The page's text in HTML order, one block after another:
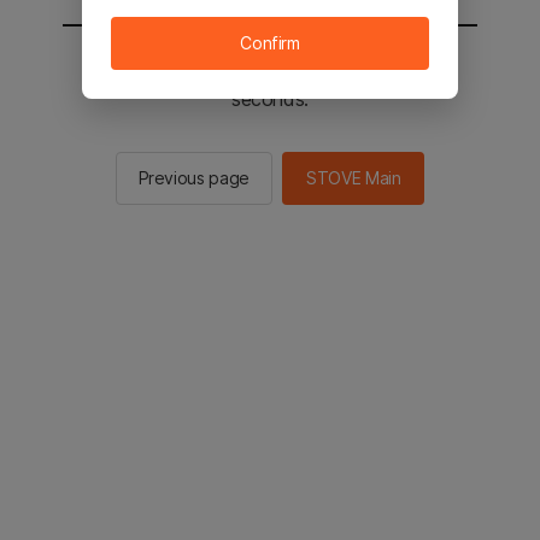
You will be sent to the STOVE main in 3
seconds.
Previous page STOVE Main
Confirm